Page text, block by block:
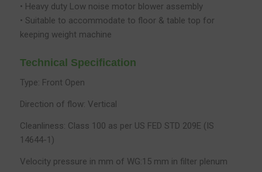
• Heavy duty Low noise motor blower assembly
• Suitable to accommodate to floor & table top for
keeping weight machine
Technical Specification
Type: Front Open
Direction of flow: Vertical
Cleanliness: Class 100 as per US FED STD 209E (IS
14644-1)
Velocity pressure in mm of WG:15 mm in filter plenum